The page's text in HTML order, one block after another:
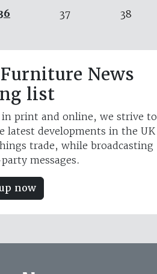
37 38
News
list
print and online, we strive to
latest developments in the UK
trade, while broadcasting
messages.
now